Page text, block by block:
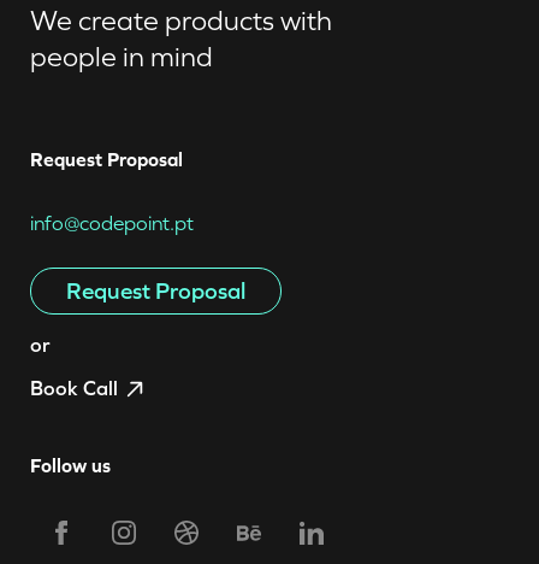
We create products with
people in mind
Request Proposal
info@codepoint.pt
Request Proposal
or
Book Call
Follow us